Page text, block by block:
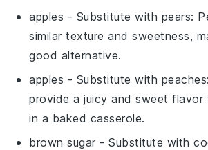
apples - Substitute with pears:
similar texture and sweetness,
good alternative.
apples - Substitute with peaches
provide a juicy and sweet
in a baked casserole.
brown sugar - Substitute with